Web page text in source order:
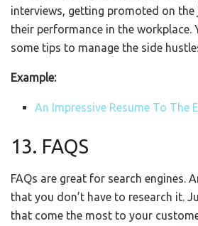
interviews, getting promoted on
their performance in the workplace.
some tips to manage the side
Example:
An Impressive Resume To The
13. FAQS
FAQs are great for search engines.
that you don’t have to research it.
that come the most to your